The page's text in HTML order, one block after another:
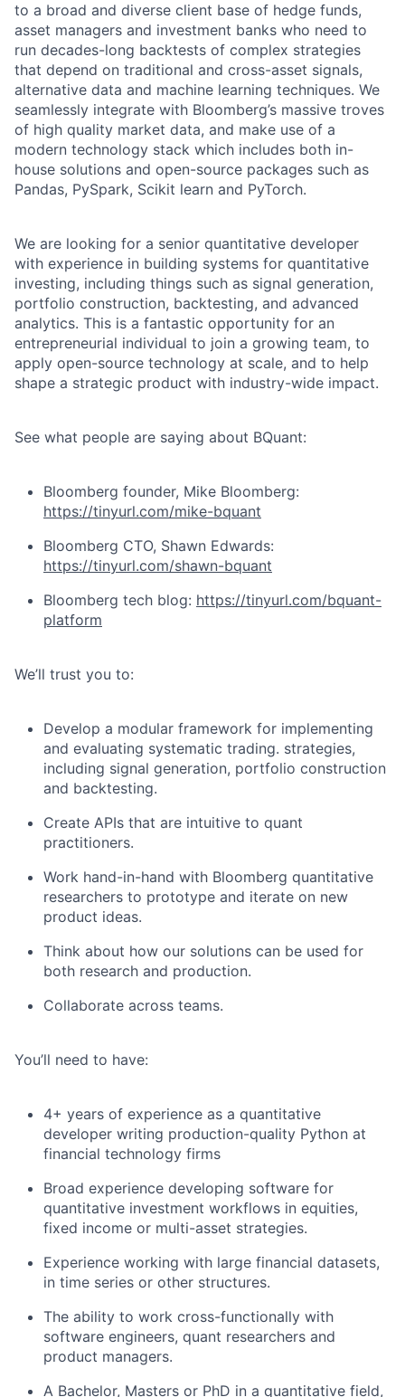
to a broad and diverse client base of hedge funds,
asset managers and investment banks who need to
run decades-long backtests of complex strategies
that depend on traditional and cross-asset signals,
alternative data and machine learning techniques. We
seamlessly integrate with Bloomberg’s massive troves
of high quality market data, and make use of a
modern technology stack which includes both in-
house solutions and open-source packages such as
Pandas, PySpark, Scikit learn and PyTorch.
We are looking for a senior quantitative developer
with experience in building systems for quantitative
investing, including things such as signal generation,
portfolio construction, backtesting, and advanced
analytics. This is a fantastic opportunity for an
entrepreneurial individual to join a growing team, to
apply open-source technology at scale, and to help
shape a strategic product with industry-wide impact.
See what people are saying about BQuant:
Bloomberg founder, Mike Bloomberg:
https://tinyurl.com/mike-bquant
Bloomberg CTO, Shawn Edwards:
https://tinyurl.com/shawn-bquant
Bloomberg tech blog: https://tinyurl.com/bquant-
platform
We’ll trust you to:
Develop a modular framework for implementing
and evaluating systematic trading. strategies,
including signal generation, portfolio construction
and backtesting.
Create APIs that are intuitive to quant
practitioners.
Work hand-in-hand with Bloomberg quantitative
researchers to prototype and iterate on new
product ideas.
Think about how our solutions can be used for
both research and production.
Collaborate across teams.
You’ll need to have:
4+ years of experience as a quantitative
developer writing production-quality Python at
financial technology firms
Broad experience developing software for
quantitative investment workflows in equities,
fixed income or multi-asset strategies.
Experience working with large financial datasets,
in time series or other structures.
The ability to work cross-functionally with
software engineers, quant researchers and
product managers.
A Bachelor, Masters or PhD in a quantitative field,